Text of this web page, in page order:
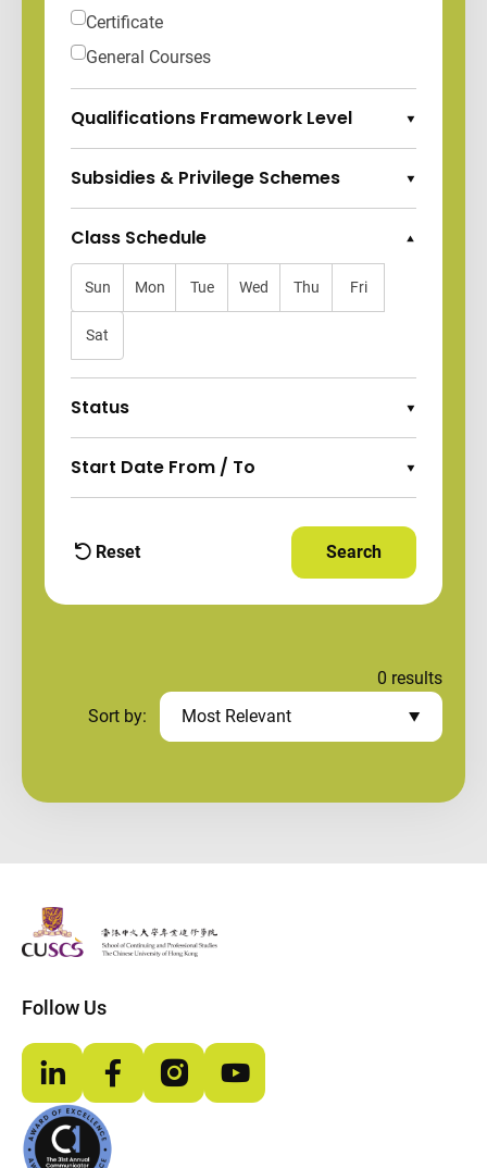
Certificate
General Courses
Qualifications Framework Level
Expand Options
Subsidies & Privilege Schemes
Expand Options
Class Schedule
Collapse Options
Sun Mon Tue Wed Thu Fri
Sat
Status
Expand Options
Start Date From / To
Expand Options
filters
Reset Apply Filters and
Search
0 results
Sort by:
Most Relevant
The Chinese Univeristy of hong Kong
Follow Us
LinkedInFacebookInstagramYouTube